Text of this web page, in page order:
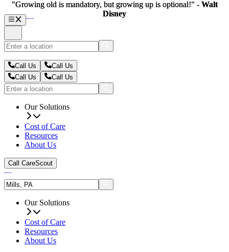
Call Us
Call Us
Call Us
Call Us
Our Solutions
Cost of Care
Resources
About Us
Call CareScout
Our Solutions
Cost of Care
Resources
About Us
"Growing old is mandatory, but growing up is optional!" - Walt
Disney
"Growing old is mandatory, but growing up is optional!" - Walt
Disney